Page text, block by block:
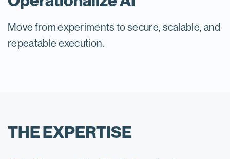
Move from experiments to secure, scalable, and
repeatable execution.
THE EXPERTISE